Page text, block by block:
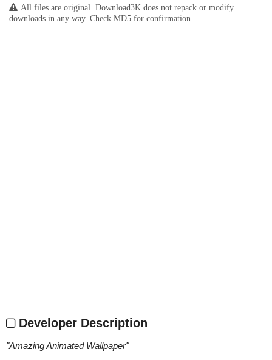
All files are original. Download3K does not repack or modify
downloads in any way. Check MD5 for confirmation.
Developer Description
"Amazing Animated Wallpaper"